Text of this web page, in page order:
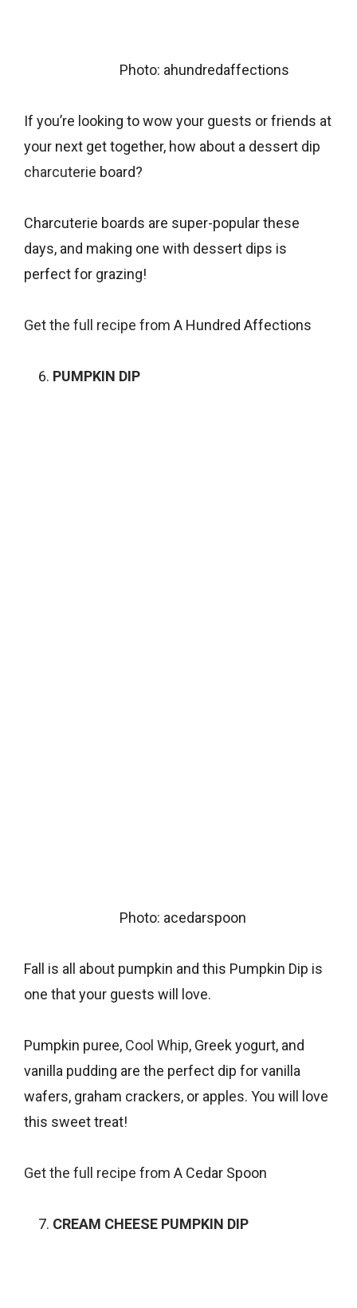
Photo: ahundredaffections
If you’re looking to wow your guests or friends at
your next get together, how about a dessert dip
charcuterie board?
Charcuterie boards are super-popular these
days, and making one with dessert dips is
perfect for grazing!
Get the full recipe from A Hundred Affections
PUMPKIN DIP
Photo: acedarspoon
Fall is all about pumpkin and this Pumpkin Dip is
one that your guests will love.
Pumpkin puree, Cool Whip, Greek yogurt, and
vanilla pudding are the perfect dip for vanilla
wafers, graham crackers, or apples. You will love
this sweet treat!
Get the full recipe from A Cedar Spoon
CREAM CHEESE PUMPKIN DIP